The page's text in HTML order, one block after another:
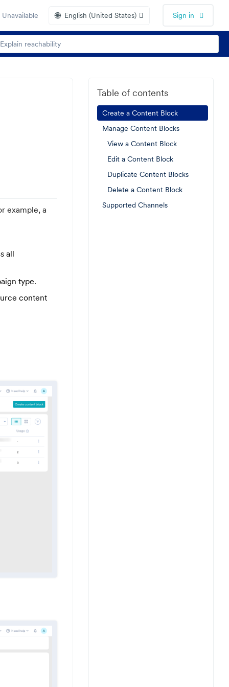
🌐 English (United States) Sign in
example, a
all
type.
content
Table of contents
Create a Content Block
Manage Content Blocks
View a Content Block
Edit a Content Block
Duplicate Content Blocks
Delete a Content Block
Supported Channels